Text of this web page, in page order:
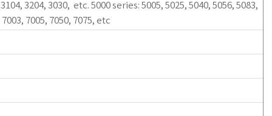
3204, 3030, etc. 5000 series: 5005, 5025, 5040, 5056, 5083,
7005, 7050, 7075, etc